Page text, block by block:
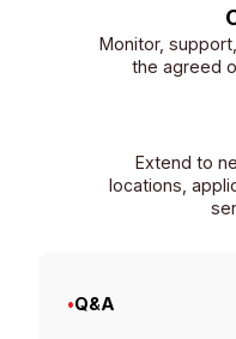
Monitor,
the agreed
Extend to
locations,
•Q&A